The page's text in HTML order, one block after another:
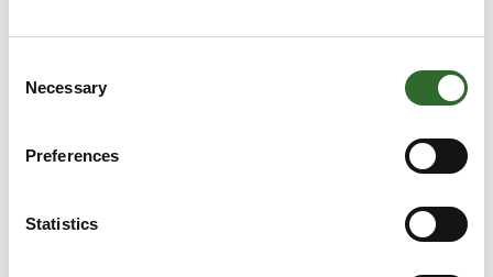
Selection
Necessary
Preferences
Statistics
Anja Frederiksen
Schur Automation a/s
Anja Petrovic
Ann Bech-Hansen
Anne Roos Madsen
Internal Sales DK